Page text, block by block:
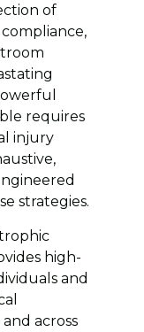
of
requires
injury
strategies.
high-
and
across